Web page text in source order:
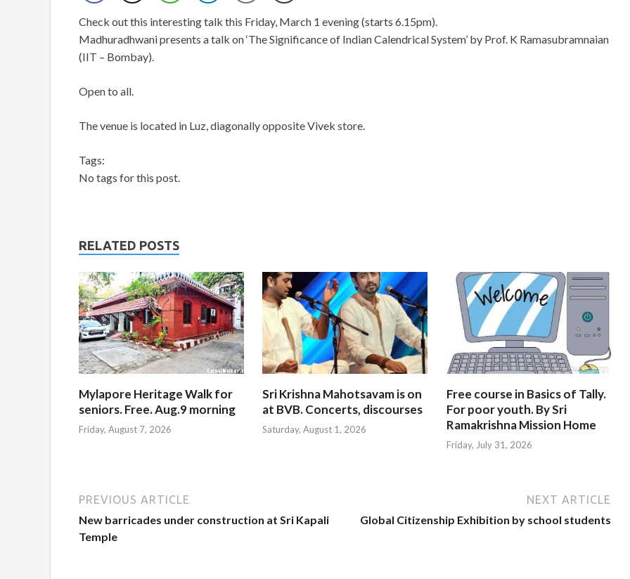
Check out this interesting talk this Friday, March 1 evening (starts 6.15pm).
Madhuradhwani presents a talk on ‘The Significance of Indian Calendrical System’​ by Prof. K Ramasubramnaian
(IIT – Bombay).
Open to all.
The venue is located in Luz, diagonally opposite Vivek store.
Tags:
No tags for this post.
RELATED POSTS
Mylapore Heritage Walk for
seniors. Free. Aug.9 morning
Friday, August 7, 2026
Sri Krishna Mahotsavam is on
at BVB. Concerts, discourses
Saturday, August 1, 2026
Free course in Basics of Tally.
For poor youth. By Sri
Ramakrishna Mission Home
Friday, July 31, 2026
PREVIOUS ARTICLE
New barricades under construction at Sri Kapali
Temple
NEXT ARTICLE
Global Citizenship Exhibition by school students